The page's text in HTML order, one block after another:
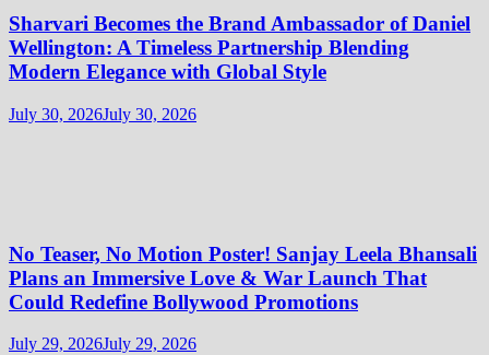
Sharvari Becomes the Brand Ambassador of Daniel
Wellington: A Timeless Partnership Blending
Modern Elegance with Global Style
July 30, 2026July 30, 2026
No Teaser, No Motion Poster! Sanjay Leela Bhansali
Plans an Immersive Love & War Launch That
Could Redefine Bollywood Promotions
July 29, 2026July 29, 2026